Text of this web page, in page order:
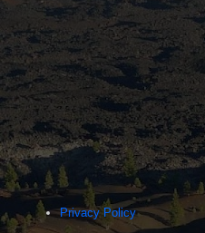
Privacy Policy